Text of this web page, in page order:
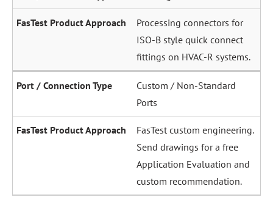
Processing connectors for
ISO-B style quick connect
fittings on HVAC-R systems.
Custom / Non-Standard
Ports
FasTest custom engineering.
Send drawings for a free
Application Evaluation and
custom recommendation.